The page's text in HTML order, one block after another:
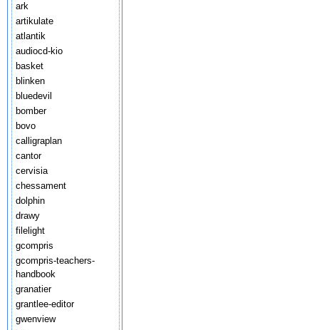
ark
artikulate
atlantik
audiocd-kio
basket
blinken
bluedevil
bomber
bovo
calligraplan
cantor
cervisia
chessament
dolphin
drawy
filelight
gcompris
gcompris-teachers-
handbook
granatier
grantlee-editor
gwenview